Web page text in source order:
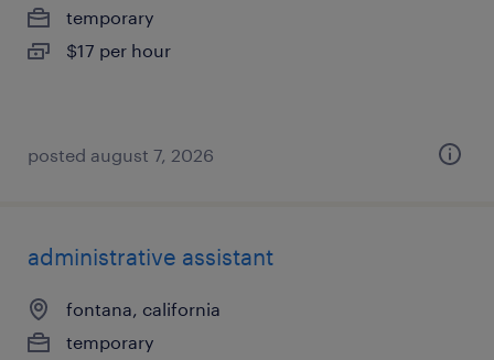
temporary
$17 per hour
posted august 7, 2026
administrative assistant
fontana, california
temporary